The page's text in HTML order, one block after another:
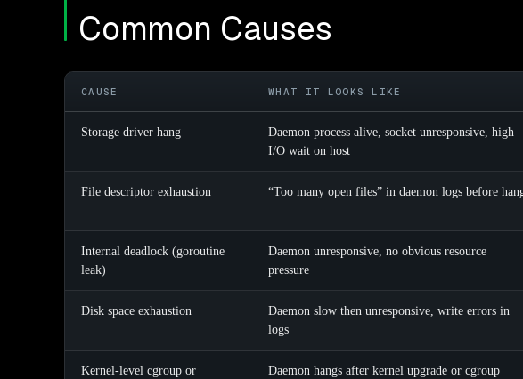
Common Causes
CAUSE WHAT IT LOOKS LIKE
Storage driver hang
Daemon process alive, socket unresponsive, high
I/O wait on host
File descriptor exhaustion “Too many open files” in daemon logs before
Internal deadlock (goroutine
leak)
Daemon unresponsive, no obvious resource
pressure
Disk space exhaustion
Daemon slow then unresponsive, write errors in
logs
Kernel-level cgroup or
Daemon hangs after kernel upgrade or cgroup